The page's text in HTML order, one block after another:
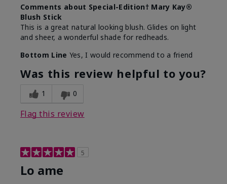
Comments about Special-Edition† Mary Kay®
Blush Stick
This is a great natural looking blush. Glides on light
and sheer, a wonderful shade for redheads.
Bottom Line Yes, I would recommend to a friend
Was this review helpful to you?
1 0
Flag this review
5
Lo ame